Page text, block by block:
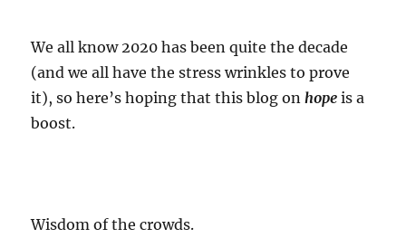
We all know 2020 has beenquite the decade
(and we all have the stress wrinkles to prove
it), so here’s hoping that this blog onhope is a
boost.
Wisdom of the crowds.